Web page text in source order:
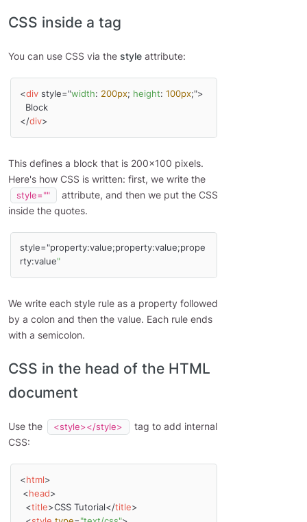
CSS inside a tag
You can use CSS via the style attribute:
<div style="width: 200px; height: 100px;">
</div>
This defines a block that is 200x100 pixels.
Here's how CSS is written: first, we write the
style=""
attribute, and then we put the CSS
inside the quotes.
style="property:value;property:value;prope
rty:value"
We write each style rule as a property followed
by a colon and then the value. Each rule ends
with a semicolon.
CSS in the head of the HTML
document
Use the <style></style>
tag to add internal
CSS:
<html>
<head>
<title>CSS Tutorial</title>